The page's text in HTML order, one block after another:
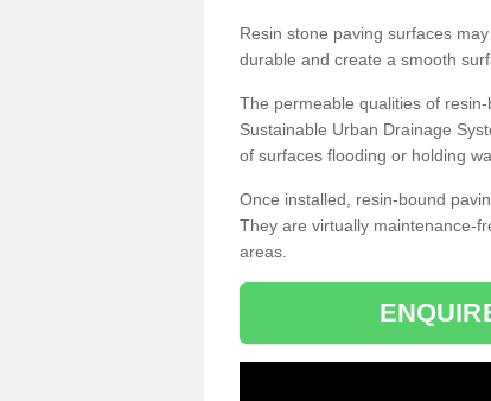
Resin stone paving surfaces
durable and create a smooth
The permeable qualities of
Sustainable Urban Drainage
of surfaces flooding or holding
Once installed, resin-bound
They are virtually maintenance-
areas.